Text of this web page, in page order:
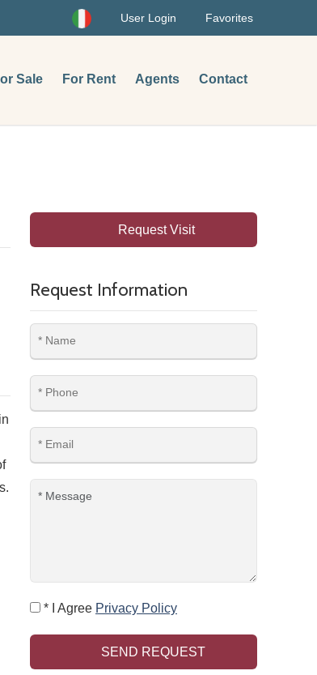
User Login Favorites
Sale For Rent Agents Contact
Request Visit
Request Information
* I Agree Privacy Policy
SEND REQUEST